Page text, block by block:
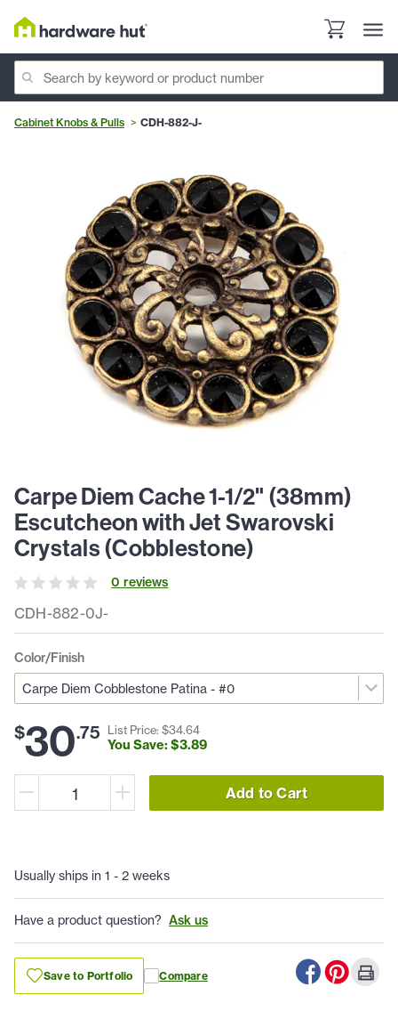
Cabinet Knobs & Pulls CDH-882-J-
CDH-882-0J-
Carpe Diem Cache 1-1/2" (38mm)
Escutcheon with Jet Swarovski
Crystals (Cobblestone)
0 reviews
Color/Finish
$30.75 List Price: $34.64
You Save: $3.89
Add to Cart
Usually ships in 1 - 2 weeks
Have a product question? Ask us
Save to Portfolio Compare